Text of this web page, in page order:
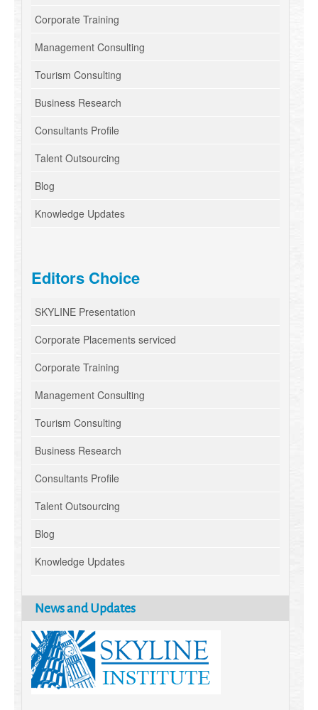
Corporate Training
Management Consulting
Tourism Consulting
Business Research
Consultants Profile
Talent Outsourcing
Blog
Knowledge Updates
Editors Choice
SKYLINE Presentation
Corporate Placements serviced
Corporate Training
Management Consulting
Tourism Consulting
Business Research
Consultants Profile
Talent Outsourcing
Blog
Knowledge Updates
News and Updates